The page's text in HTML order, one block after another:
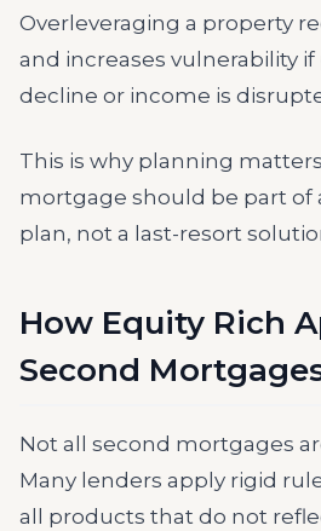
Overleveraging a property
and increases vulnerability
decline or income is
This is why planning
mortgage should be part of
plan, not a last-resort
How Equity Rich
Second
Not all second mortgages
Many lenders apply rigid
all products that do not